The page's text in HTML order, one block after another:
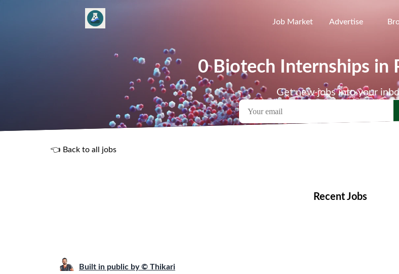
Job Market Advertise
0 Biotech Internships in
Get new jobs into your
👈 Back to all jobs
Recent Jobs
Built in public by © Thikari